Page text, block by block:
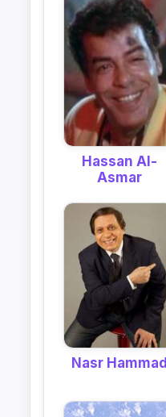
Hassan Al-
Asmar
Nasr Hammad